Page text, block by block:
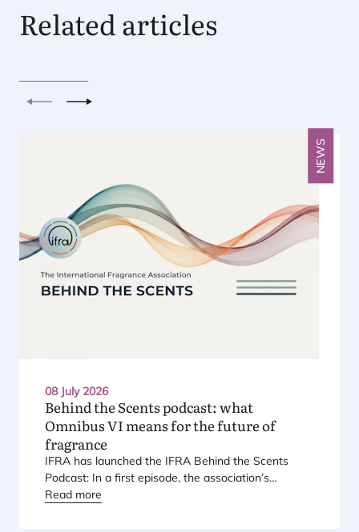
Related articles
PreviousNext
08 July 2026
NEWS
Behind the Scents podcast: what
OmnibusVI means for the future of
fragrance
IFRA has launched the IFRA Behind the Scents
Podcast: In a first episode, the association’s
Regional Director for Europe explains Europe’s
Read more